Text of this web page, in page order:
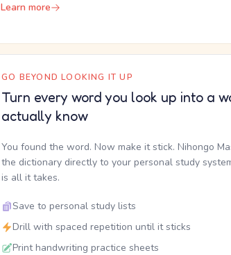
Learn more
GO BEYOND LOOKING IT UP
Turn every word you look up into a
actually know
You found the word. Now make it stick. Nihongo
the dictionary directly to your personal study
is all it takes.
Save to personal study lists
Drill with spaced repetition until it sticks
Print handwriting practice sheets